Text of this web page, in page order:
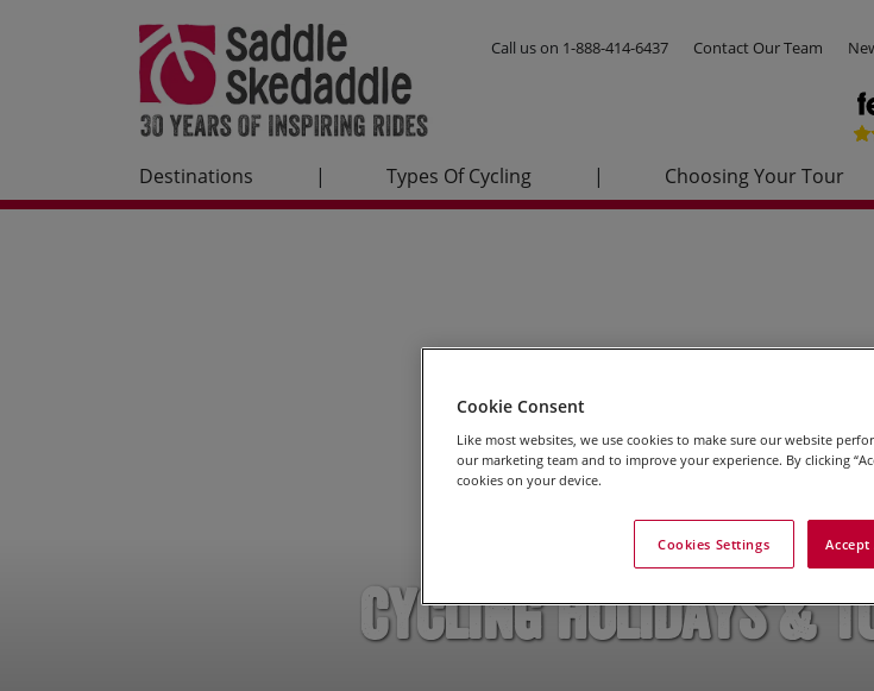
Call us on 1-888-414-6437 Contact Our Team
Destinations | Types Of Cycling | Choosing Your Tour
Cycling Holidays &
Cookie Consent
Like most websites, we use cookies to make sure our website
our marketing team and to improve your experience. By clicking
cookies on your device.
Cookies Settings